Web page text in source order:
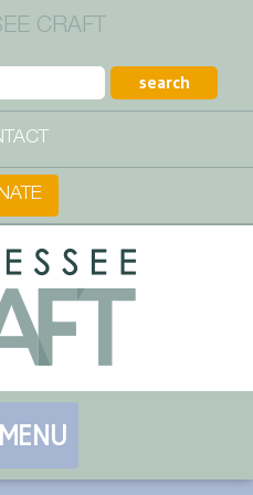
CRAFT
MENU